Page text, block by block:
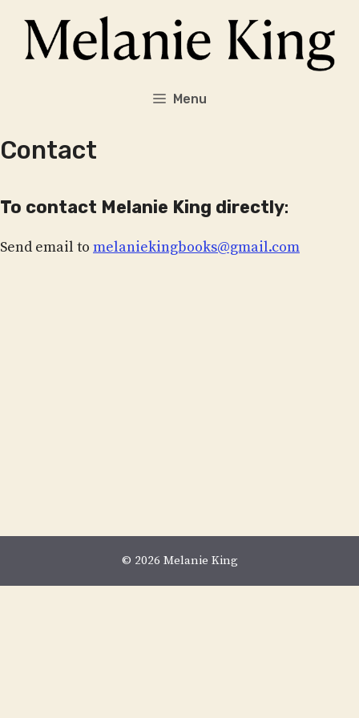
content
Menu
Contact
To contact Melanie King directly:
Send email to melaniekingbooks@gmail.com
© 2026 Melanie King